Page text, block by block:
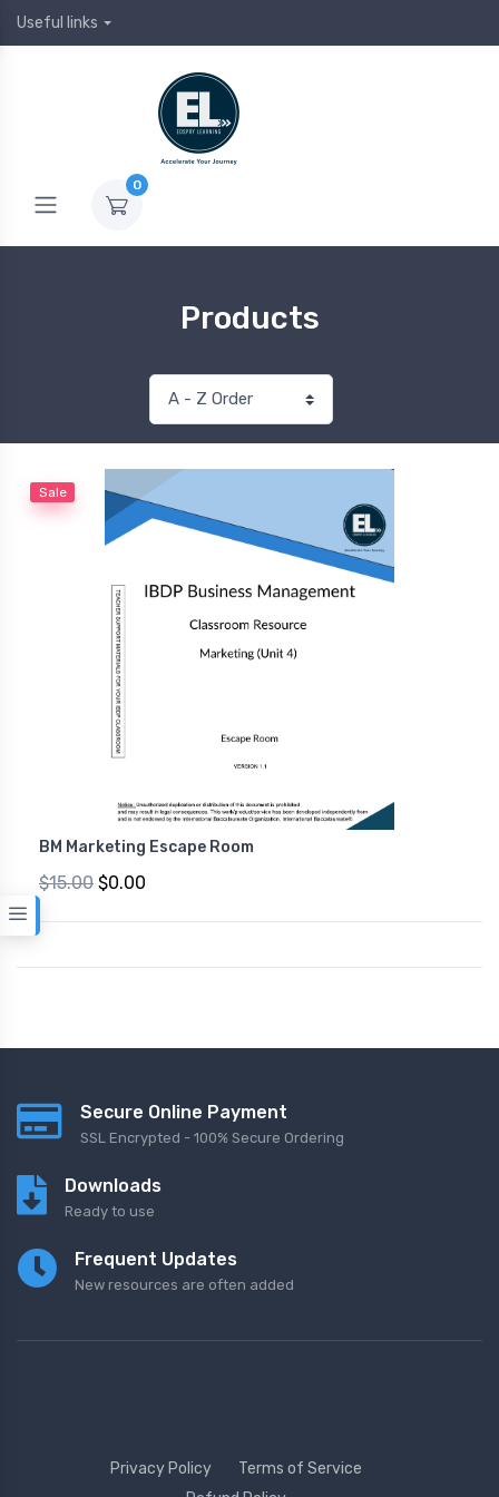
Useful links
0
Products
Sale
BM Marketing Escape Room
$15.00 $0.00
Secure Online Payment
SSL Encrypted - 100% Secure Ordering
Downloads
Ready to use
Frequent Updates
New resources are often added
Privacy Policy
Terms of Service